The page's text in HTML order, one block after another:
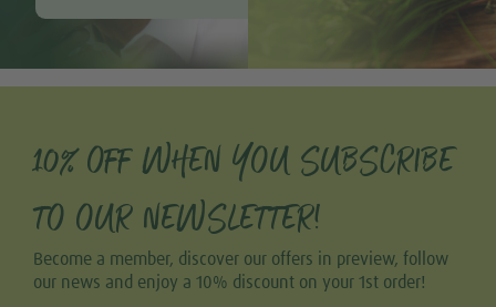
10% OFF WHEN YOU SUBSCRIBE
TO OUR NEWSLETTER!
Become a member, discover our offers in preview, follow
our news and enjoy a 10% discount on your 1st order!